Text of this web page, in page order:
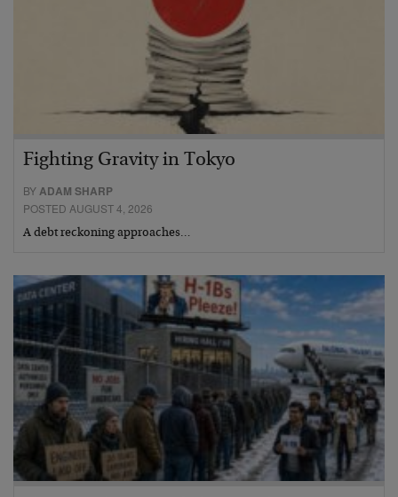
Fighting Gravity in Tokyo
BYADAM SHARP
POSTED AUGUST 4, 2026
A debt reckoning approaches…